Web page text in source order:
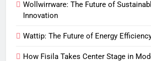
Wollwirrware: The Future of
Innovation
Wattip: The Future of Energy
How Fisila Takes Center Stage in